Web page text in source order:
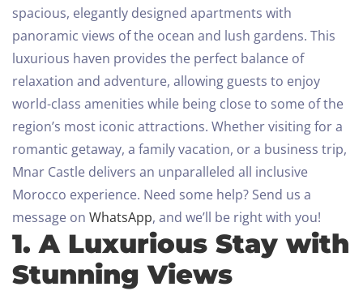
spacious, elegantly designed apartments with
panoramic views of the ocean and lush gardens. This
luxurious haven provides the perfect balance of
relaxation and adventure, allowing guests to enjoy
world-class amenities while being close to some of the
region’s most iconic attractions. Whether visiting for a
romantic getaway, a family vacation, or a business trip,
Mnar Castle delivers an unparalleled all inclusive
Morocco experience. Need some help? Send us a
message on WhatsApp, and we’ll be right with you!
1. A Luxurious Stay with
Stunning Views